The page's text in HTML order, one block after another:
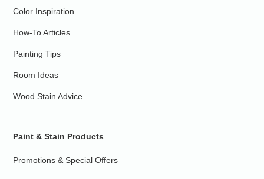
Color Inspiration
How-To Articles
Painting Tips
Room Ideas
Wood Stain Advice
Paint & Stain Products
Promotions & Special Offers